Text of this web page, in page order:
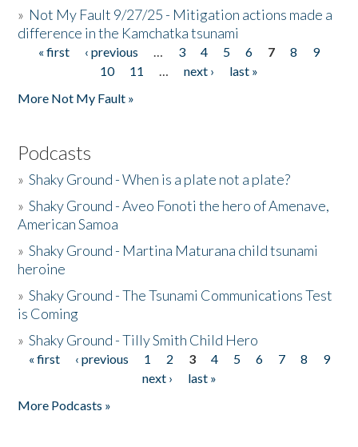
» Not My Fault 9/27/25 - Mitigation actions made a
difference in the Kamchatka tsunami
Pages
« first ‹ previous … 3 4 5 6 7 8
9
10
11 … next ›
last »
More Not My Fault »
Podcasts
»Shaky Ground - When is a plate not a plate?
»Shaky Ground - Aveo Fonoti the hero of Amenave,
American Samoa
»Shaky Ground - Martina Maturana child tsunami
heroine
»Shaky Ground - The Tsunami Communications Test
is Coming
»Shaky Ground - Tilly Smith Child Hero
Pages
« first ‹ previous 1 2 3 4 5 6 7 8
9
next ›
last »
More Podcasts »